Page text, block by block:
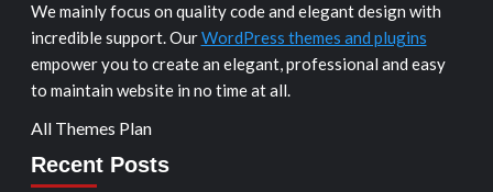
We mainly focus on quality code and elegant design with
incredible support. OurWordPress themes and plugins
empower you to create an elegant, professional and easy
to maintain website in no time at all.
All Themes Plan
Recent Posts